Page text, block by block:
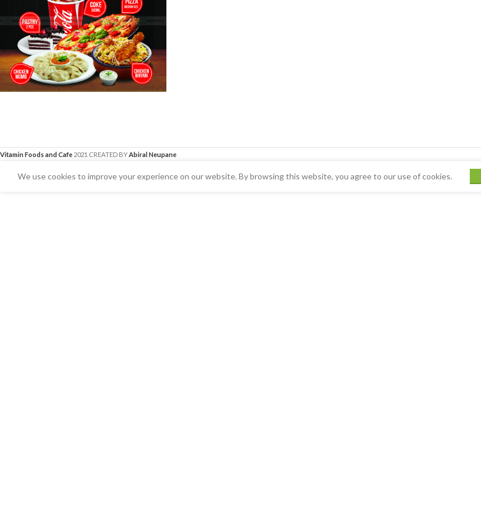
Vitamin Foods and Cafe 2021 CREATED BYAbiral Neupane
We use cookies to improve your experience on our website. By browsing this website, you agree to our use of cookies.